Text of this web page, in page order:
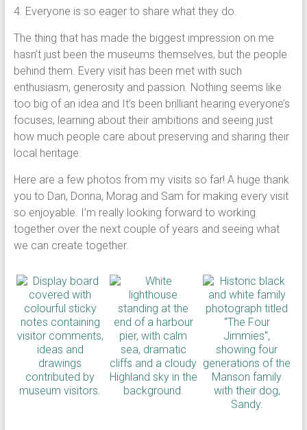
4. Everyone is so eager to share what they do.
The thing that has made the biggest impression on me
hasn’t just been the museums themselves, but the people
behind them. Every visit has been met with such
enthusiasm, generosity and passion. Nothing seems like
too big of an idea and It’s been brilliant hearing everyone’s
focuses, learning about their ambitions and seeing just
how much people care about preserving and sharing their
local heritage.
Here are a few photos from my visits so far! A huge thank
you to Dan, Donna, Morag and Sam for making every visit
so enjoyable. I’m really looking forward to working
together over the next couple of years and seeing what
we can create together.